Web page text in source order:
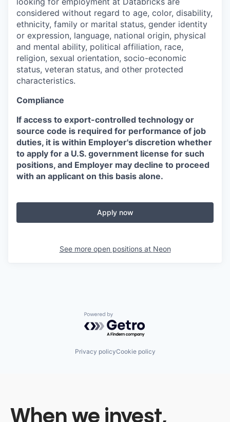
considered without regard to age, color, disability,
ethnicity, family or marital status, gender identity
or expression, language, national origin, physical
and mental ability, political affiliation, race,
religion, sexual orientation, socio-economic
status, veteran status, and other protected
characteristics.
Compliance
If access to export-controlled technology or
source code is required for performance of job
duties, it is within Employer's discretion whether
to apply for a U.S. government license for such
positions, and Employer may decline to proceed
with an applicant on this basis alone.
Apply now
See more open positions at Neon
Powered by Getro.com
Privacy policyCookie policy
When we invest,